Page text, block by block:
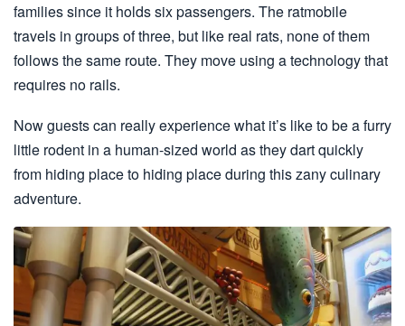
families since it holds six passengers. The ratmobile
travels in groups of three, but like real rats, none of them
follows the same route. They move using a technology that
requires no rails.
Now guests can really experience what it’s like to be a furry
little rodent in a human-sized world as they dart quickly
from hiding place to hiding place during this zany culinary
adventure.